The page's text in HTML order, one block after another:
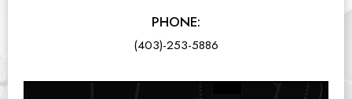
PHONE:
(403)-253-5886